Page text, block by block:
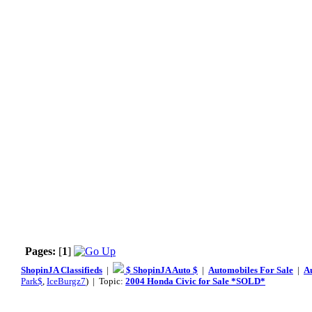
Pages: [1]
ShopinJA Classifieds | $ ShopinJA Auto $ | Automobiles For Sale |
Park$, IceBurgz7) | Topic: 2004 Honda Civic for Sale *SOLD*